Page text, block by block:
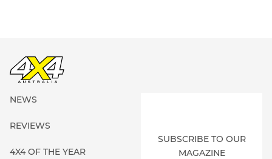
NEWS
REVIEWS
4X4 OF THE YEAR
SUBSCRIBE TO OUR
MAGAZINE